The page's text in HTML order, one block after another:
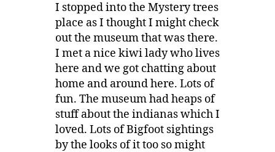
I stopped into the Mystery trees
place as I thought I might check
out the museum that was there.
I met a nice kiwi lady who lives
here and we got chatting about
home and around here. Lots of
fun. The museum had heaps of
stuff about the indianas which I
loved. Lots of Bigfoot sightings
by the looks of it too so might